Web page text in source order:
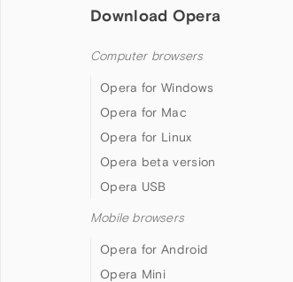
Download Opera
Computer browsers
Opera for Windows
Opera for Mac
Opera for Linux
Opera beta version
Opera USB
Mobile browsers
Opera for Android
Opera Mini